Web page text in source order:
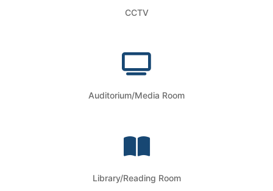
CCTV
Auditorium/Media Room
Library/Reading Room